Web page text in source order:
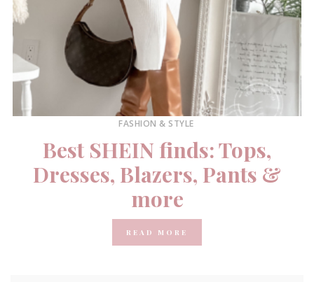
FASHION & STYLE
Best SHEIN finds: Tops,
Dresses, Blazers, Pants &
more
READ MORE